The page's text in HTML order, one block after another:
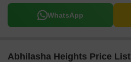
WhatsApp
Abhilasha Heights Price List